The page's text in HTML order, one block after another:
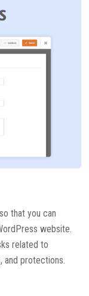
that you can
website.
related to
and protections.